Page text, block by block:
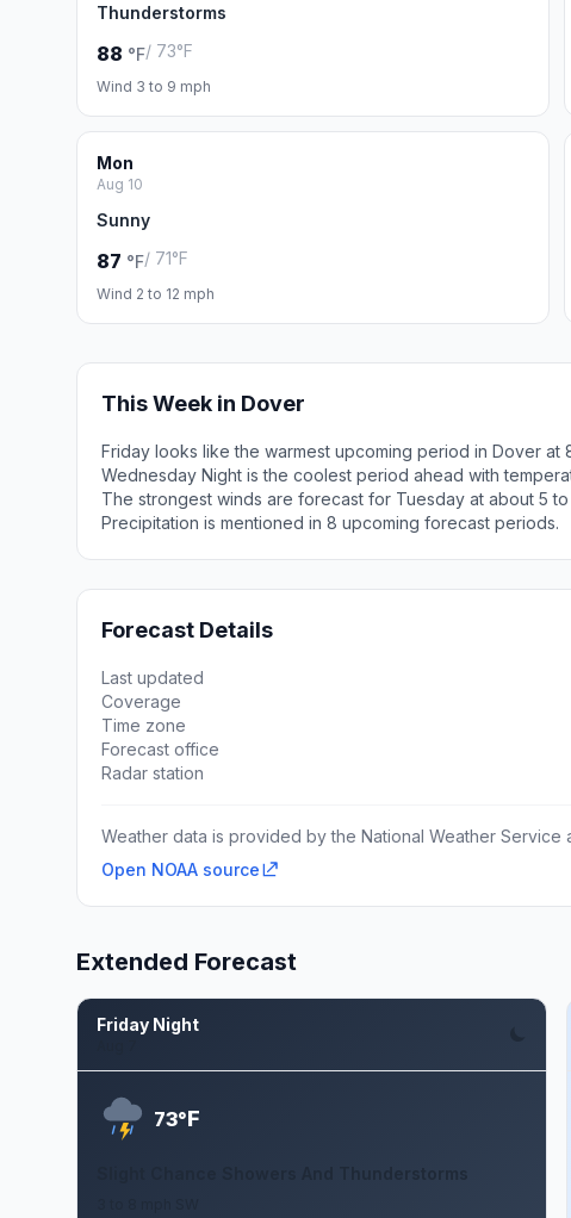
Thunderstorms
88 °F/ 73°F
Wind 3 to 9 mph
Mon
Aug 10
Sunny
87 °F/ 71°F
Wind 2 to 12 mph
This Week in Dover
Friday looks like the warmest upcoming period in Dover at
Wednesday Night is the coolest period ahead with
The strongest winds are forecast for Tuesday at about 5 to
Precipitation is mentioned in 8 upcoming forecast periods.
Forecast Details
Last updated
Coverage
Time zone
Forecast office
Radar station
Weather data is provided by the National Weather Service
Open NOAA source
Extended Forecast
Friday Night
73°F